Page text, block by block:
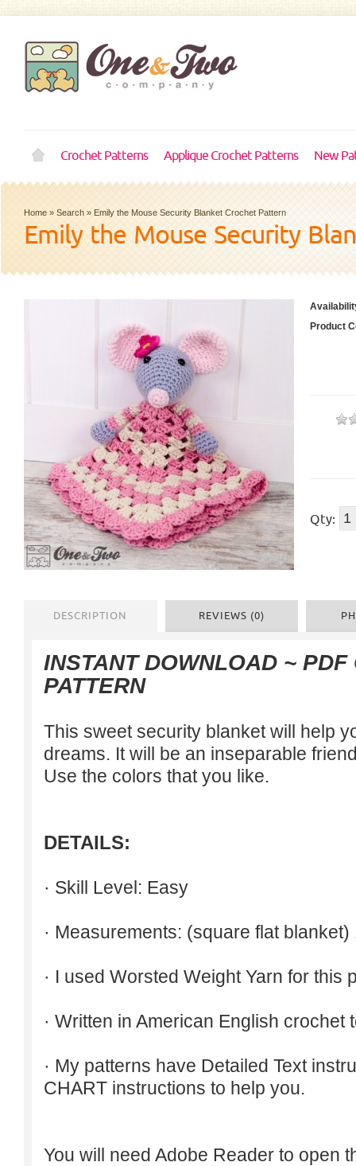
Crochet Patterns Applique Crochet Patterns New
Home » Search » Emily the Mouse Security Blanket Crochet Pattern
Emily the Mouse Security
Product
Qty:
DESCRIPTION REVIEWS (0)
INSTANT DOWNLOAD ~ PDF
PATTERN
This sweet security blanket will help
dreams. It will be an inseparable
Use the colors that you like.
DETAILS:
· Skill Level: Easy
· Measurements: (square flat
· I used Worsted Weight Yarn for this
· Written in American English crochet
· My patterns have Detailed Text
CHART instructions to help you.
You will need Adobe Reader to open